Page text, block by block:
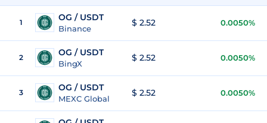
1 OG / USDT
Binance
$ 2.52 0.0050%
2 OG / USDT
BingX
$ 2.52 0.0050%
3 OG / USDT
MEXC Global
$ 2.52 0.0050%